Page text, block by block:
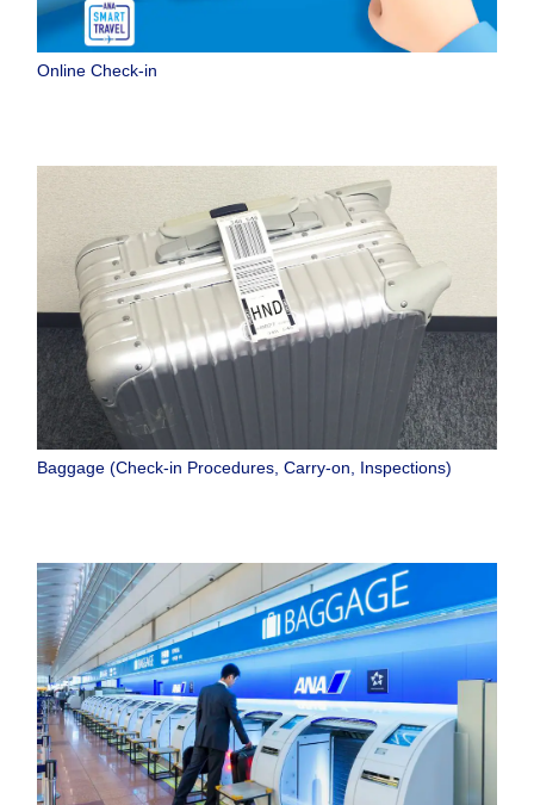
Online Check-in
Baggage (Check-in Procedures, Carry-on, Inspections)